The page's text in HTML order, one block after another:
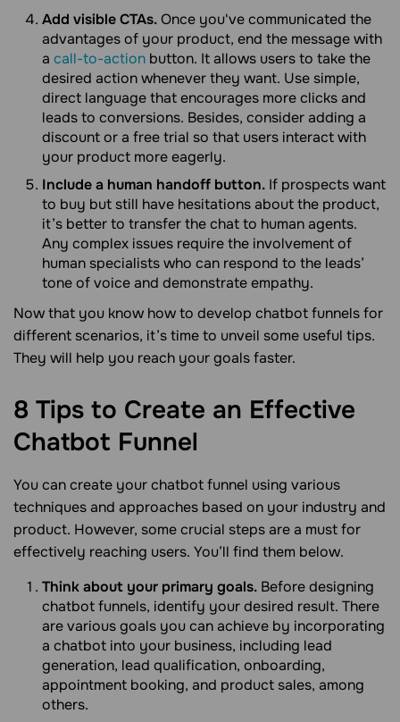
Add visible CTAs.Once you've communicated the
advantages of your product, end the message with
a call-to-action button. It allows users to take the
desired action whenever they want. Use simple,
direct language that encourages more clicks and
leads to conversions. Besides, consider adding a
discount or a free trial so that users interact with
your product more eagerly.
Include a human handoff button. If prospects want
to buy but still have hesitations about the product,
it’s better to transfer the chat to human agents.
Any complex issues require the involvement of
human specialists who can respond to the leads’
tone of voice and demonstrate empathy.
Now that you know how to develop chatbot funnels for
different scenarios, it’s time to unveil some useful tips.
They will help you reach your goals faster.
8 Tips to Create an Effective
Chatbot Funnel
You can create your chatbot funnel using various
techniques and approaches based on your industry and
product. However, some crucial steps are a must for
effectively reaching users. You’ll find them below.
Think about your primary goals. Before designing
chatbot funnels, identify your desired result. There
are various goals you can achieve by incorporating
a chatbot into your business, including lead
generation, lead qualification, onboarding,
appointment booking, and product sales, among
others.